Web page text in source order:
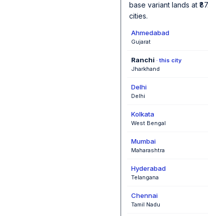
base variant lands at
cities.
Ahmedabad
Gujarat
Ranchi · this city
Jharkhand
Delhi
Delhi
Kolkata
West Bengal
Mumbai
Maharashtra
Hyderabad
Telangana
Chennai
Tamil Nadu